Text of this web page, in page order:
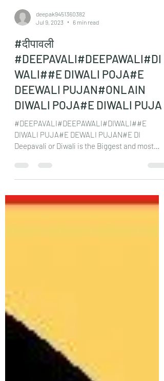
deepak9451360382
Jul 9, 2023
6 min read
#दीपावली
#DEEPAVALI#DEEPAWALI#DI
WALI##E DIWALI POJA#E
DEEWALI PUJAN#ONLAIN
DIWALI POJA#E DIWALI PUJA
#DEEPAVALI#DEEPAWALI#DIWALI##E
DIWALI PUJA#E DEWALI PUJAN#E DI
Deepavali or Diwali is the Biggest and most